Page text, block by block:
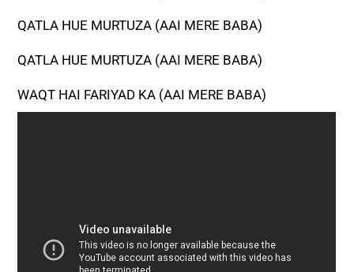
QATLA HUE MURTUZA (AAI MERE BABA)
QATLA HUE MURTUZA (AAI MERE BABA)
WAQT HAI FARIYAD KA (AAI MERE BABA)